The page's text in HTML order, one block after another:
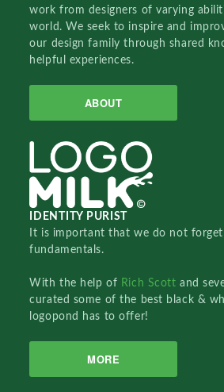
work from designers of varying
world. We seek to inspire and
our design family through shared
helpful experiences.
ABOUT
IDENTITY PURIST
It is important that we do not
fundamentals.
With the help of Rich Scottand
curated some of the best black &
logopond has to offer!
MORE